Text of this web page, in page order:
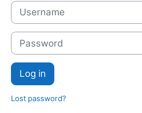
Username
Password
Log in
Lost password?